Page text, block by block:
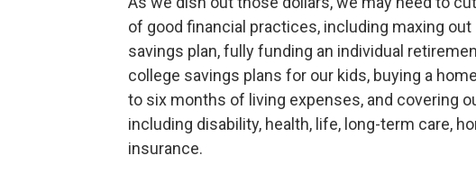
of good financial practices, including maxing
savings plan, fully funding an individual
college savings plans for our kids, buying a
to six months of living expenses, and covering
including disability, health, life, long-term care,
insurance.